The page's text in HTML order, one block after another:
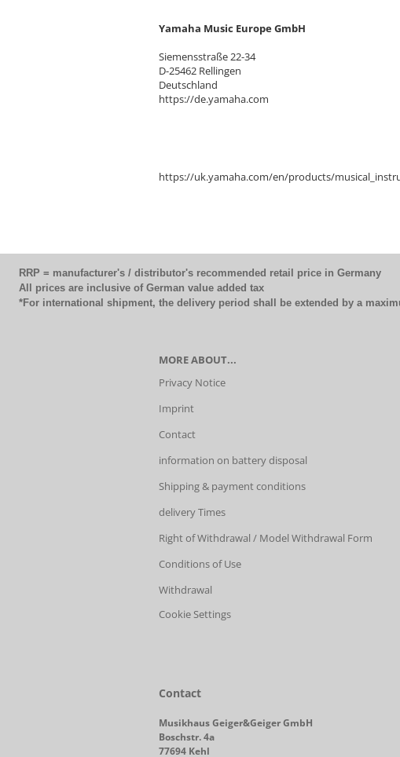
Yamaha Music Europe GmbH
Siemensstraße 22-34
D-25462 Rellingen
Deutschland
https://de.yamaha.com
https://uk.yamaha.com/en/products/
RRP = manufacturer's / distributor's recommended retail price in Germany
All prices are inclusive of German value added tax
*For international shipment, the delivery period shall be extended by a
MORE ABOUT...
Privacy Notice
Imprint
Contact
information on battery disposal
Shipping & payment conditions
delivery Times
Right of Withdrawal / Model Withdrawal Form
Conditions of Use
Withdrawal
Cookie Settings
Contact
Musikhaus Geiger&Geiger GmbH
Boschstr. 4a
77694 Kehl